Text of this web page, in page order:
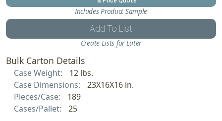
Includes Product Sample
Add To List
Create Lists for Later
Bulk Carton Details
Case Weight:
12 lbs.
Case Dimensions:
23X16X16 in.
Pieces/Case:
189
Cases/Pallet:
25